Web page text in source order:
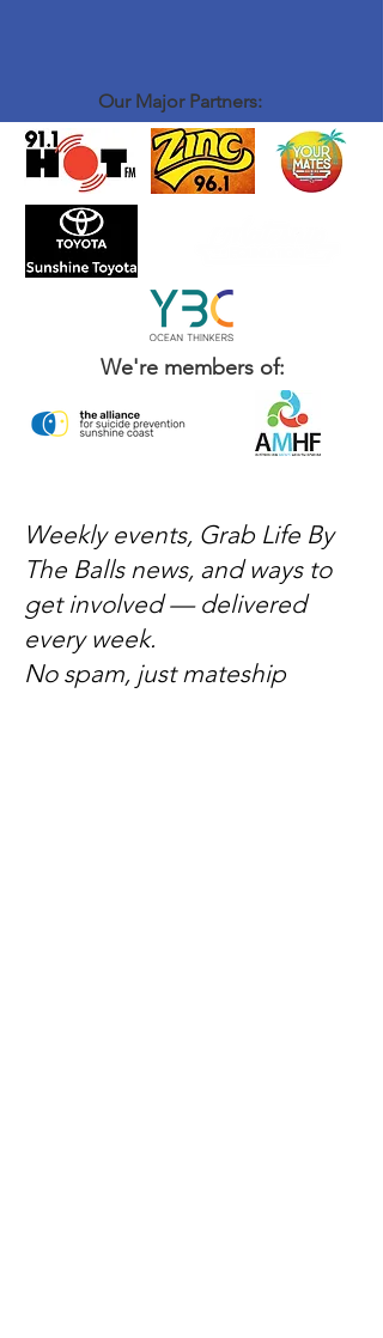
Our Major Partners:
We're members of:
Weekly events, Grab Life By
The Balls news, and ways to
get involved — delivered
every week.
No spam, just mateship